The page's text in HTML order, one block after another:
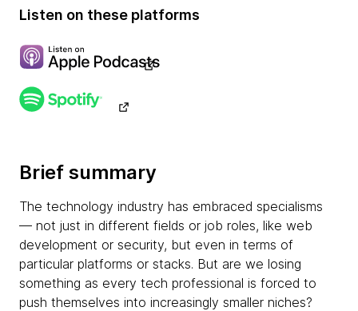
Listen on these platforms
Brief summary
The technology industry has embraced specialisms
— not just in different fields or job roles, like web
development or security, but even in terms of
particular platforms or stacks. But are we losing
something as every tech professional is forced to
push themselves into increasingly smaller niches?